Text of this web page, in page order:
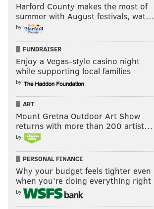
Harford County makes the most of
summer with August festivals, wat…
by
FUNDRAISER
Enjoy a Vegas-style casino night
while supporting local families
by
ART
Mount Gretna Outdoor Art Show
returns with more than 200 artist…
by
PERSONAL FINANCE
Why your budget feels tighter even
when you’re doing everything right
by